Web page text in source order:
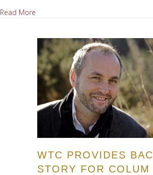
Read More
WTC PROVIDES
STORY FOR COLUM